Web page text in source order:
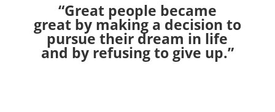
“Great people became
great by making a decision to
pursue their dream in life
and by refusing to give up.”